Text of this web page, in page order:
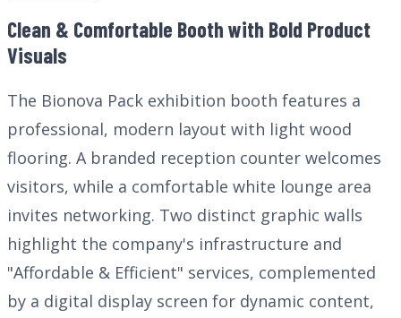
Clean & Comfortable Booth with Bold Product
Visuals
The Bionova Pack exhibition booth features a
professional, modern layout with light wood
flooring. A branded reception counter welcomes
visitors, while a comfortable white lounge area
invites networking. Two distinct graphic walls
highlight the company's infrastructure and
"Affordable & Efficient" services, complemented
by a digital display screen for dynamic content,